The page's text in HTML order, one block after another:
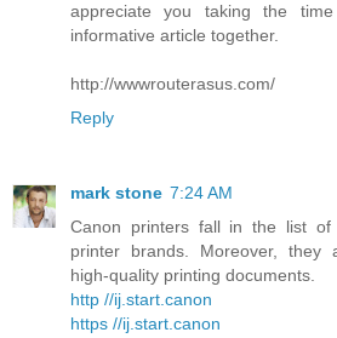
appreciate you taking the
informative article together.
http://wwwrouterasus.com/
Reply
mark stone 7:24 AM
Canon printers fall in the list of
printer brands. Moreover, they
high-quality printing documents.
http //ij.start.canon
https //ij.start.canon